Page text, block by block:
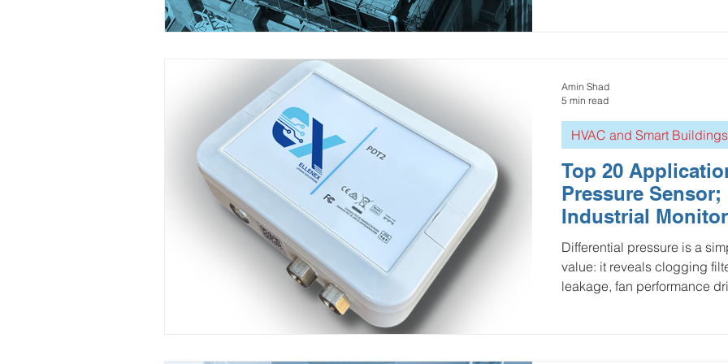
deployment, but usually local-only visibility
add switches or manual
Top 20
Pressure
Industrial
Pressure
Differential pressure is a
value: it reveals clogging
leakage, fan performance
HVAC and Smart Buildings
Amin Shad
5 min read